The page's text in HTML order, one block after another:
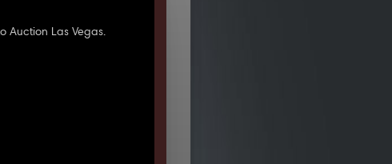
Auction Las Vegas.